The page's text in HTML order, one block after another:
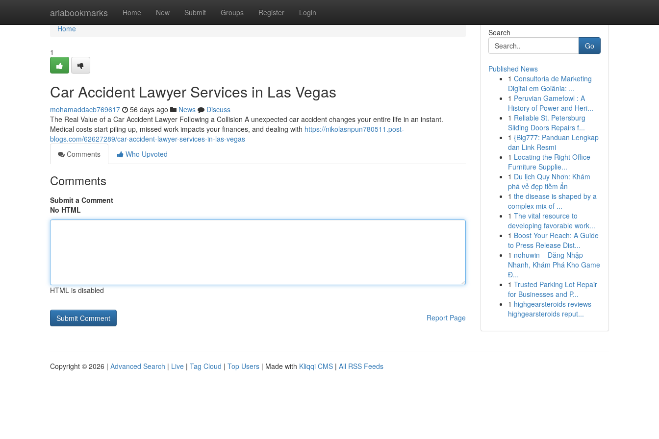
ariabookmarks Home New Submit Groups Register Login
Home
Home
1
Car Accident Lawyer Services in Las Vegas
mohamaddacb769617 56 days ago News
Discuss
The Real Value of a Car Accident Lawyer Following a Collision A unexpected car accident changes your entire life in an instant.
Medical costs start piling up, missed work impacts your finances, and dealing with https://nikolasnpun780511.post-
blogs.com/62627289/car-accident-lawyer-services-in-las-vegas
Comments
Who Upvoted
Comments
Submit a Comment
No HTML
HTML is disabled
Report Page
Search
Go
Published News
1 Consultoria de Marketing
Digital em Goiânia: ...
1 Peruvian Gamefowl : A
History of Power and Heri...
1 Reliable St. Petersburg
Sliding Doors Repairs f...
1 {Big777: Panduan Lengkap
dan Link Resmi
1 Locating the Right Office
Furniture Supplie...
1 Du lịch Quy Nhơn: Khám
phá vẻ đẹp tiềm ẩn
1 the disease is shaped by a
complex mix of ...
1 The vital resource to
developing favorable work...
1 Boost Your Reach: A Guide
to Press Release Dist...
1 nohuwin – Đăng Nhập
Nhanh, Khám Phá Kho Game
Đ...
1 Trusted Parking Lot Repair
for Businesses and P...
1 highgearsteroids reviews
highgearsteroids reput...
Copyright © 2026 | Advanced Search | Live | Tag Cloud | Top Users | Made with Kliqqi CMS | All RSS Feeds